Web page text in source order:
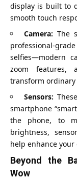
display is built to
smooth touch
Camera: The
professional-
selfies—modern
zoom features,
transform
Sensors:
smartphone
the phone, to
brightness,
help enhance
Beyond the
Wow